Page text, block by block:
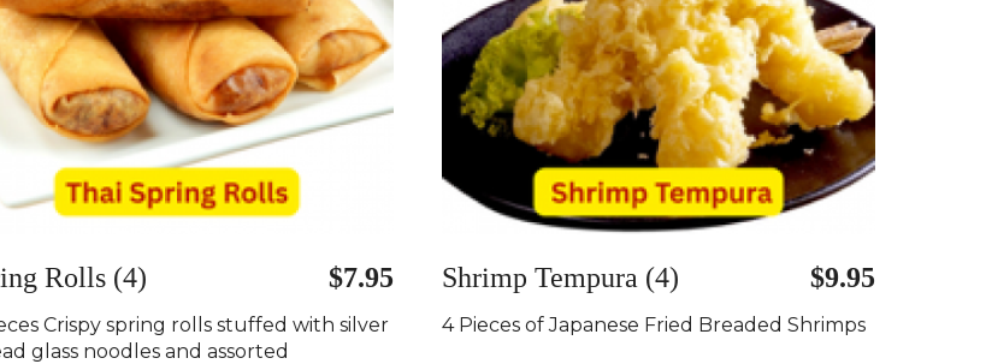
$7.95
Rolls (4)
Crispy spring rolls stuffed with silver
glass noodles and assorted
$9.95
Shrimp Tempura (4)
4 Pieces of Japanese Fried Breaded Shrimps